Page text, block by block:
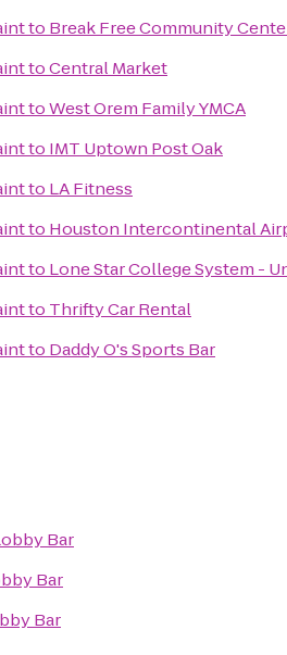
to Break Free Community
toCentral Market
toWest Orem Family YMCA
to IMT Uptown Post Oak
to LA Fitness
to Houston Intercontinental
to Lone Star College System -
to Thrifty Car Rental
to Daddy O's Sports Bar
Bar
Bar
Bar